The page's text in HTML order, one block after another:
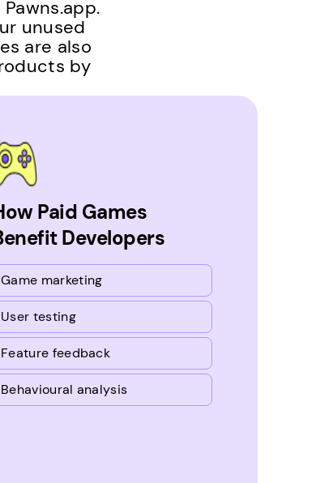
unused
are also
by
Paid Games
Developers
Game marketing
User testing
Feature feedback
Behavioural analysis